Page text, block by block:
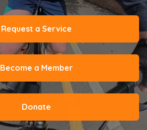
Request a Service
Become a Member
Donate